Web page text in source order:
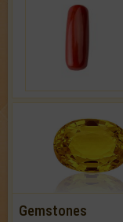
Gemstones